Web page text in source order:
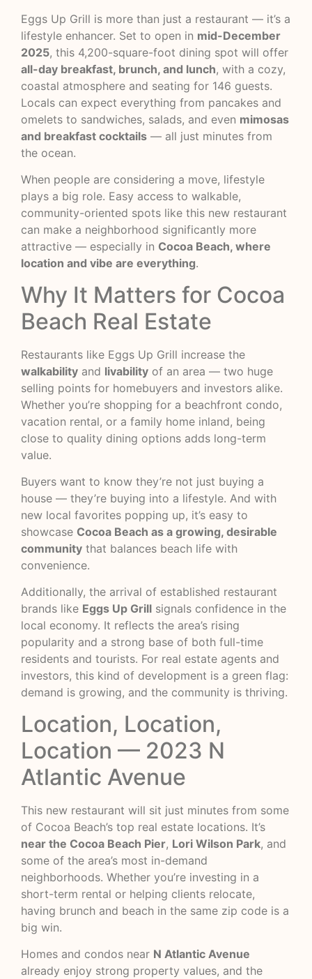
Eggs Up Grill is more than just a restaurant — it’s a
lifestyle enhancer. Set to open in mid-December
2025, this 4,200-square-foot dining spot will offer
all-day breakfast, brunch, and lunch, with a cozy,
coastal atmosphere and seating for 146 guests.
Locals can expect everything from pancakes and
omelets to sandwiches, salads, and even mimosas
and breakfast cocktails — all just minutes from
the ocean.
When people are considering a move, lifestyle
plays a big role. Easy access to walkable,
community-oriented spots like this new restaurant
can make a neighborhood significantly more
attractive — especially in Cocoa Beach, where
location and vibe are everything.
Why It Matters for Cocoa
Beach Real Estate
Restaurants like Eggs Up Grill increase the
walkability and livability of an area — two huge
selling points for homebuyers and investors alike.
Whether you’re shopping for a beachfront condo,
vacation rental, or a family home inland, being
close to quality dining options adds long-term
value.
Buyers want to know they’re not just buying a
house — they’re buying into a lifestyle. And with
new local favorites popping up, it’s easy to
showcase Cocoa Beach as a growing, desirable
community that balances beach life with
convenience.
Additionally, the arrival of established restaurant
brands like Eggs Up Grill signals confidence in the
local economy. It reflects the area’s rising
popularity and a strong base of both full-time
residents and tourists. For real estate agents and
investors, this kind of development is a green flag:
demand is growing, and the community is thriving.
Location, Location,
Location — 2023 N
Atlantic Avenue
This new restaurant will sit just minutes from some
of Cocoa Beach’s top real estate locations. It’s
near the Cocoa Beach Pier, Lori Wilson Park, and
some of the area’s most in-demand
neighborhoods. Whether you’re investing in a
short-term rental or helping clients relocate,
having brunch and beach in the same zip code is a
big win.
Homes and condos near N Atlantic Avenue
already enjoy strong property values, and the